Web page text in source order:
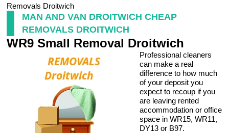
Removals Droitwich
MAN AND VAN DROITWICH CHEAP
REMOVALS DROITWICH
WR9 Small Removal Droitwich
Professional cleaners
can make a real
difference to how much
of your deposit you
expect to recoup if you
are leaving rented
accommodation or office
space in WR15, WR11,
DY13 or B97.
Storage Services
Home Moving Service